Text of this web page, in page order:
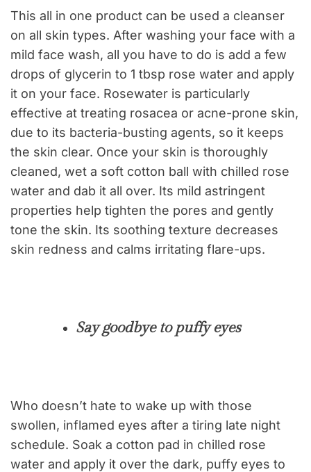
This all in one product can be used a cleanser
on all skin types. After washing your face with a
mild face wash, all you have to do is add a few
drops of glycerin to 1 tbsp rose water and apply
it on your face. Rosewater is particularly
effective at treating rosacea or acne-prone skin,
due to its bacteria-busting agents, so it keeps
the skin clear. Once your skin is thoroughly
cleaned, wet a soft cotton ball with chilled rose
water and dab it all over. Its mild astringent
properties help tighten the pores and gently
tone the skin. Its soothing texture decreases
skin redness and calms irritating flare-ups.
Say goodbye to puffy eyes
Who doesn’t hate to wake up with those
swollen, inflamed eyes after a tiring late night
schedule. Soak a cotton pad in chilled rose
water and apply it over the dark, puffy eyes to